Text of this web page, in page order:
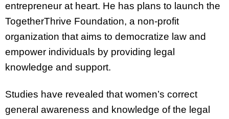
entrepreneur at heart. He has plans to launch the
TogetherThrive Foundation, a non-profit
organization that aims to democratize law and
empower individuals by providing legal
knowledge and support.
Studies have revealed that women’s correct
general awareness and knowledge of the legal